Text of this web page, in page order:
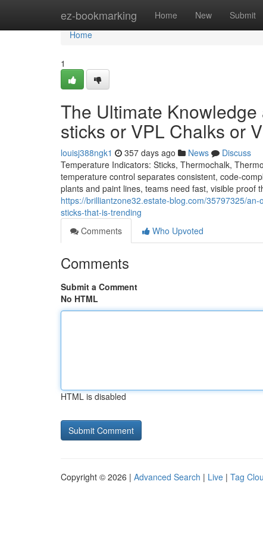
ez-bookmarking Home New Submit
Home
Home
1
The Ultimate
sticks or VPL Chalks or
louisj388ngk1 357 days ago News
Discuss
Temperature Indicators: Sticks, Thermochalk,
temperature control separates consistent, code-
plants and paint lines, teams need fast, visible
https://brilliantzone32.estate-blog.com/35797325/
sticks-that-is-trending
Comments
Who Upvoted
Comments
Submit a Comment
No HTML
HTML is disabled
Copyright © 2026 | Advanced Search | Live | Tag